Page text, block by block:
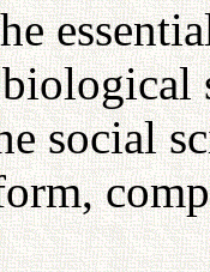
social